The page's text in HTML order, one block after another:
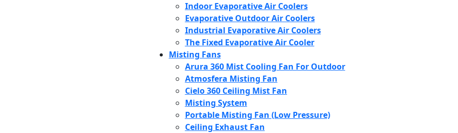
Indoor Evaporative Air Coolers
Evaporative Outdoor Air Coolers
Industrial Evaporative Air Coolers
The Fixed Evaporative Air Cooler
Misting Fans
Arura 360 Mist Cooling Fan For Outdoor
Atmosfera Misting Fan
Cielo 360 Ceiling Mist Fan
Misting System
Portable Misting Fan (Low Pressure)
Ceiling Exhaust Fan